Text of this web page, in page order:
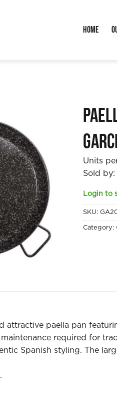
Home
Units
Sold by:
Login to
SKU:
Category:
attractive paella pan
required for
Spanish styling. The